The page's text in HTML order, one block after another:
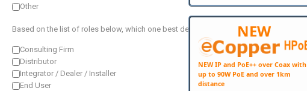
NEW
NEW IP and PoE++ over Coax with
up to 90W PoE and over 1km
distance
Other
Based on the list of roles below, which one best describes you? *
Consulting Firm
Distributor
Integrator / Dealer / Installer
End User